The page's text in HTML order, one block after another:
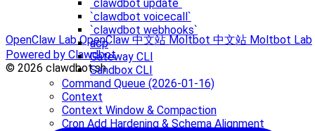
`clawdbot update`
`clawdbot voicecall`
`clawdbot webhooks`
acp
Gateway CLI
Sandbox CLI
Command Queue (2026-01-16)
Context
Context Window & Compaction
Cron Add Hardening & Schema Alignment
OpenClaw LabOpenClaw 中文站 Moltbot 中文站 Moltbot Lab
Powered by Clawdbot
© 2026 clawdbot.sh